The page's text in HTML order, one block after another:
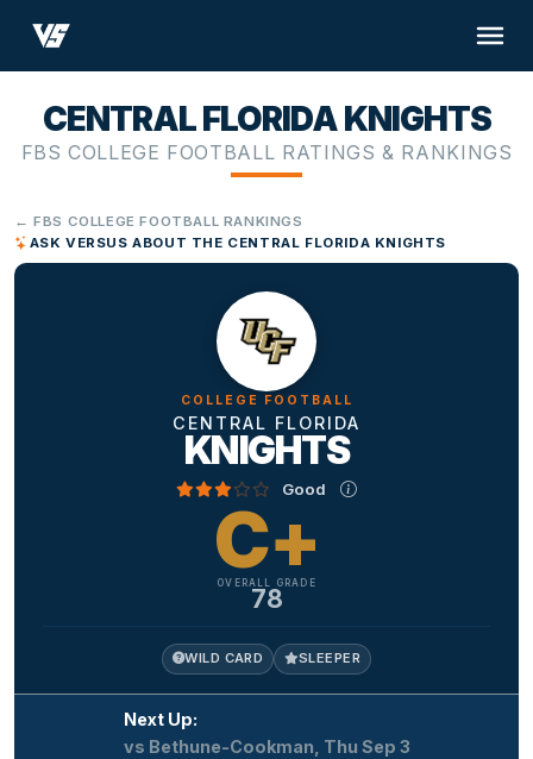
CENTRAL FLORIDA KNIGHTS
FBS COLLEGE FOOTBALL RATINGS & RANKINGS
← FBS COLLEGE FOOTBALL RANKINGS
ASK VERSUS ABOUT THE CENTRAL FLORIDA KNIGHTS
COLLEGE FOOTBALL
CENTRAL FLORIDA
KNIGHTS
Good
C+
OVERALL GRADE
78
WILD CARD SLEEPER
Next Up:
vs Bethune-Cookman, Thu Sep 3